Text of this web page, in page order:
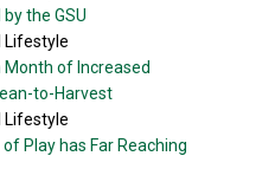
the GSU
Lifestyle
Month of Increased
to-Harvest
Lifestyle
Play has Far Reaching